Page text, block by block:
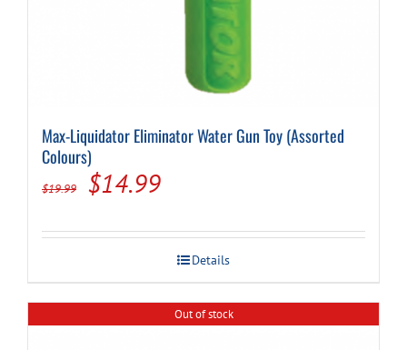
Max-Liquidator Eliminator Water Gun Toy (Assorted
Colours)
$19.99
Original
was:
$19.99.
$14.99Current
is:
$14.99.
Details
Out of stock